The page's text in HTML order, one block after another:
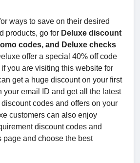
ways to save on their desired
products, go for Deluxe discount
codes, and Deluxe checks
offer a special 40% off code
you are visiting this website for
get a huge discount on your first
your email ID and get all the latest
codes and offers on your
customers can also enjoy
discount codes and
page and choose the best